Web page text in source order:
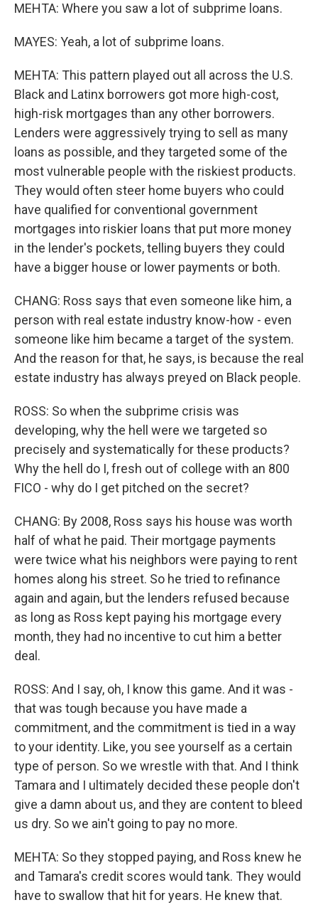
MEHTA: Where you saw a lot of subprime loans.
MAYES: Yeah, a lot of subprime loans.
MEHTA: This pattern played out all across the U.S.
Black and Latinx borrowers got more high-cost,
high-risk mortgages than any other borrowers.
Lenders were aggressively trying to sell as many
loans as possible, and they targeted some of the
most vulnerable people with the riskiest products.
They would often steer home buyers who could
have qualified for conventional government
mortgages into riskier loans that put more money
in the lender's pockets, telling buyers they could
have a bigger house or lower payments or both.
CHANG: Ross says that even someone like him, a
person with real estate industry know-how - even
someone like him became a target of the system.
And the reason for that, he says, is because the real
estate industry has always preyed on Black people.
ROSS: So when the subprime crisis was
developing, why the hell were we targeted so
precisely and systematically for these products?
Why the hell do I, fresh out of college with an 800
FICO - why do I get pitched on the secret?
CHANG: By 2008, Ross says his house was worth
half of what he paid. Their mortgage payments
were twice what his neighbors were paying to rent
homes along his street. So he tried to refinance
again and again, but the lenders refused because
as long as Ross kept paying his mortgage every
month, they had no incentive to cut him a better
deal.
ROSS: And I say, oh, I know this game. And it was -
that was tough because you have made a
commitment, and the commitment is tied in a way
to your identity. Like, you see yourself as a certain
type of person. So we wrestle with that. And I think
Tamara and I ultimately decided these people don't
give a damn about us, and they are content to bleed
us dry. So we ain't going to pay no more.
MEHTA: So they stopped paying, and Ross knew he
and Tamara's credit scores would tank. They would
have to swallow that hit for years. He knew that.